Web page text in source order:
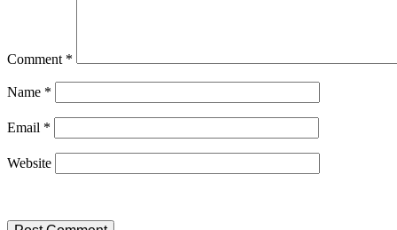
Comment *
Name *
Email *
Website